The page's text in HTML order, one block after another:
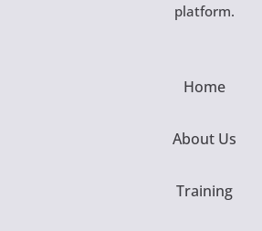
platform.
Home
About Us
Training